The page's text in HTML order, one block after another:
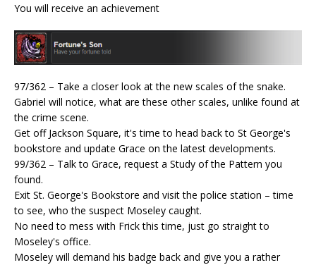
You will receive an achievement
97/362 – Take a closer look at the new scales of the snake.
Gabriel will notice, what are these other scales, unlike found at
the crime scene.
Get off Jackson Square, it's time to head back to St George's
bookstore and update Grace on the latest developments.
99/362 – Talk to Grace, request a Study of the Pattern you
found.
Exit St. George's Bookstore and visit the police station – time
to see, who the suspect Moseley caught.
No need to mess with Frick this time, just go straight to
Moseley's office.
Moseley will demand his badge back and give you a rather